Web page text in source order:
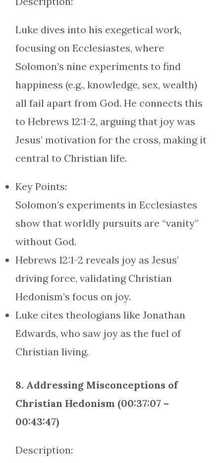
Luke dives into his exegetical work,
focusing on Ecclesiastes, where
Solomon’s nine experiments to find
happiness (e.g., knowledge, sex, wealth)
all fail apart from God. He connects this
to Hebrews 12:1-2, arguing that joy was
Jesus’ motivation for the cross, making it
central to Christian life.
Key Points:
Solomon’s experiments in Ecclesiastes
show that worldly pursuits are “vanity”
without God.
Hebrews 12:1-2 reveals joy as Jesus’
driving force, validating Christian
Hedonism’s focus on joy.
Luke cites theologians like Jonathan
Edwards, who saw joy as the fuel of
Christian living.
8. Addressing Misconceptions of
Christian Hedonism (00:37:07 –
00:43:47)
Description: